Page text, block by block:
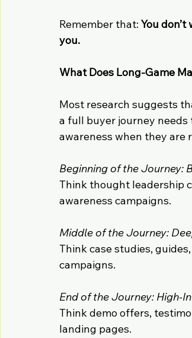
Remember that: You
you.
What Does Long-Game
Most research suggests
a full buyer journey
awareness when they are
Beginning of the Journey:
Think thought leadership
awareness campaigns.
Middle of the Journey:
Think case studies,
campaigns.
End of the Journey: High-
Think demo offers,
landing pages.